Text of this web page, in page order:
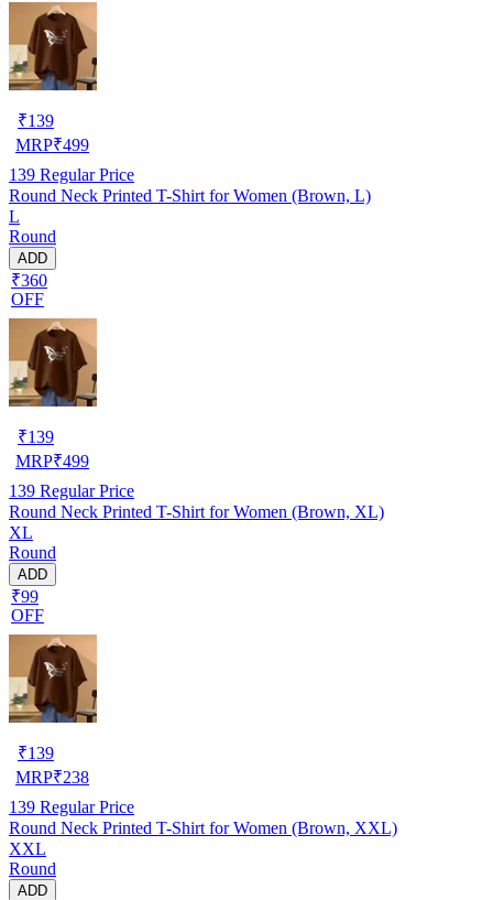
₹139
MRP₹499
139 Regular Price
Round Neck Printed T-Shirt for Women (Brown, L)
L
Round
ADD
₹360
OFF
₹139
MRP₹499
139 Regular Price
Round Neck Printed T-Shirt for Women (Brown, XL)
XL
Round
ADD
₹99
OFF
₹139
MRP₹238
139 Regular Price
Round Neck Printed T-Shirt for Women (Brown, XXL)
XXL
Round
ADD